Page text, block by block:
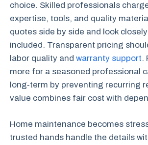
choice. Skilled professionals
expertise, tools, and quality
quotes side by side and look closely
included. Transparent pricing
labor quality and warranty support.
more for a seasoned professional
long‑term by preventing recurring
value combines fair cost with
Home maintenance becomes
trusted hands handle the details